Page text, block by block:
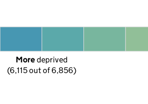
More deprived
(6,115 out of 6,856)